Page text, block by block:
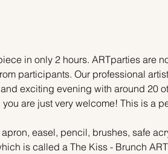
in only 2 hours. ARTparties are
participants. Our professional
exciting evening with around 20
are just very welcome! This is a
easel, pencil, brushes, safe
is called a The Kiss - Brunch